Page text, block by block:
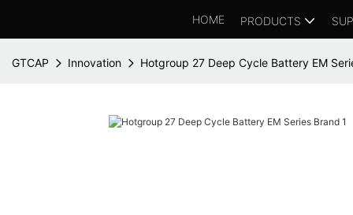
HOME PRODUCTS
GTCAP Innovation Hotgroup 27 Deep Cycle Battery EM